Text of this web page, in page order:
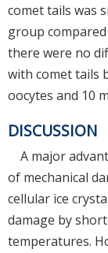
comet tails was
group
there were no
with comet tails
oocytes and 10
DISCUSSION
A major
of mechanical
cellular ice
damage by
temperatures.